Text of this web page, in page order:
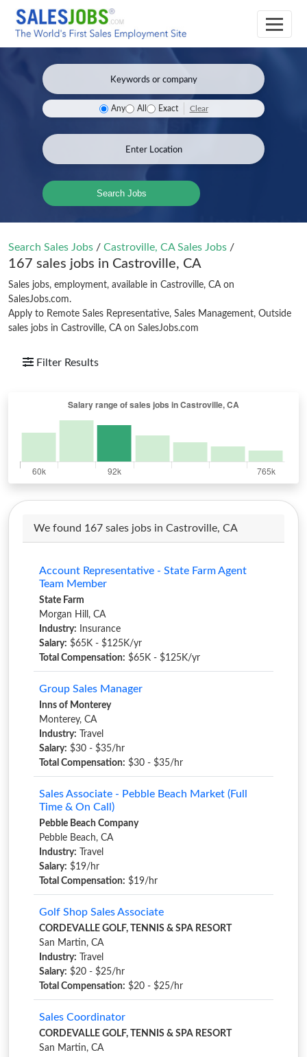
Any All Exact Clear
Search Jobs
Search Sales Jobs / Castroville, CA Sales Jobs /
167 sales jobs in Castroville, CA
Sales jobs, employment, available in Castroville, CA on
SalesJobs.com.
Apply to Remote Sales Representative, Sales Management, Outside
sales jobs in Castroville, CA on SalesJobs.com
Filter Results
We found 167 sales jobs in Castroville, CA
Account Representative - State Farm Agent
Team Member
State Farm
Morgan Hill, CA
Industry: Insurance
Salary: $65K - $125K/yr
Total Compensation: $65K - $125K/yr
Group Sales Manager
Inns of Monterey
Monterey, CA
Industry: Travel
Salary: $30 - $35/hr
Total Compensation: $30 - $35/hr
Sales Associate - Pebble Beach Market (Full
Time & On Call)
Pebble Beach Company
Pebble Beach, CA
Industry: Travel
Salary: $19/hr
Total Compensation: $19/hr
Golf Shop Sales Associate
CORDEVALLE GOLF, TENNIS & SPA RESORT
San Martin, CA
Industry: Travel
Salary: $20 - $25/hr
Total Compensation: $20 - $25/hr
Sales Coordinator
CORDEVALLE GOLF, TENNIS & SPA RESORT
San Martin, CA